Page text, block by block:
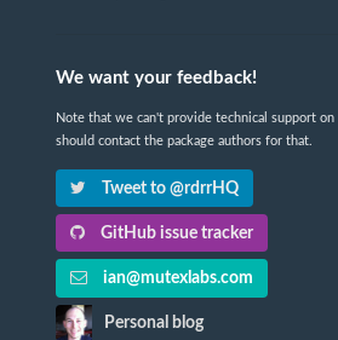
We want your feedback!
Note that we can't provide technical support on
should contact the package authors for that.
Tweet to @rdrrHQ
GitHub issue tracker
ian@mutexlabs.com
Personal blog